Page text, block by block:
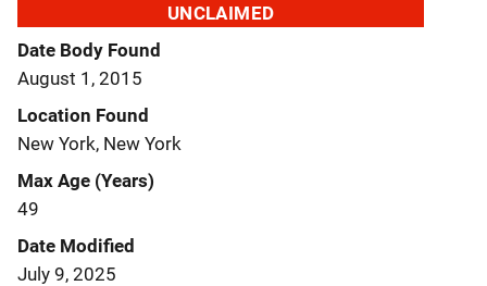
UNCLAIMED
Date Body Found
August 1, 2015
Location Found
New York, New York
Max Age (Years)
49
Date Modified
July 9, 2025